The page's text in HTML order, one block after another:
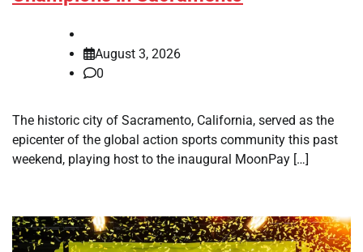
August 3, 2026
0
The historic city of Sacramento, California, served as the
epicenter of the global action sports community this past
weekend, playing host to the inaugural MoonPay […]